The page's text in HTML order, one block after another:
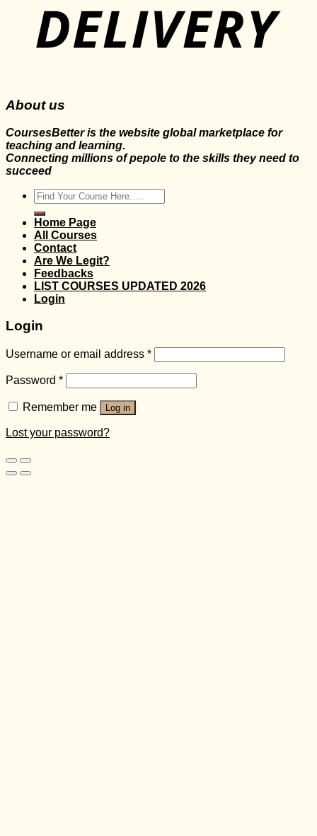
About us
CoursesBetter is the website global marketplace for
teaching and learning.
Connecting millions of pepole to the skills they need to
succeed
Search
for:
Home Page
All Courses
Contact
Are We Legit?
Feedbacks
LIST COURSES UPDATED 2026
Login
Login
Username or email address *
Password *
Remember me Log in
Lost your password?